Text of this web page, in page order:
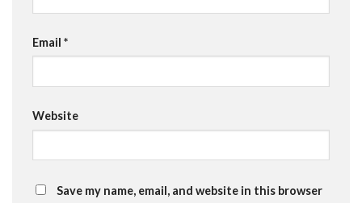
Email *
Website
Save my name, email, and website in this browser